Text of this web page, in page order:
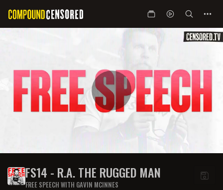
FS14 - R.A. THE RUGGED MAN
FREE SPEECH WITH GAVIN MCINNES